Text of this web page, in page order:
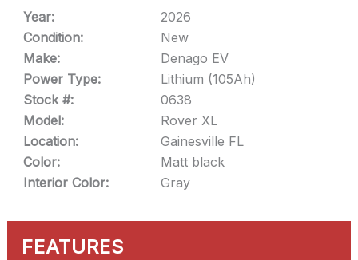
Year:
2026
Condition:
New
Make:
Denago EV
Power Type:
Lithium (105Ah)
Stock #:
0638
Model:
Rover XL
Location:
Gainesville FL
Color:
Matt black
Interior Color:
Gray
FEATURES